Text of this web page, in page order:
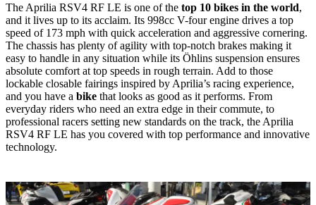
The Aprilia RSV4 RF LE is one of the top 10 bikes in the world,
and it lives up to its acclaim. Its 998cc V-four engine drives a top
speed of 173 mph with quick acceleration and aggressive cornering.
The chassis has plenty of agility with top-notch brakes making it
easy to handle in any situation while its Öhlins suspension ensures
absolute comfort at top speeds in rough terrain. Add to those
lockable closable fairings inspired by Aprilia’s racing experience,
and you have a bike that looks as good as it performs. From
everyday riders who need an extra edge in their commute, to
professional racers setting new standards on the track, the Aprilia
RSV4 RF LE has you covered with top performance and innovative
technology.